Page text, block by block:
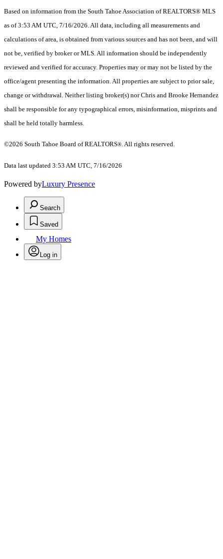
Based on information from the South Tahoe Association of REALTORS® MLS
as of 3:53 AM UTC, 7/16/2026. All data, including all measurements and
calculations of area, is obtained from various sources and has not been, and will
not be, verified by broker or MLS. All information should be independently
reviewed and verified for accuracy. Properties may or may not be listed by the
office/agent presenting the information.All properties are subject to prior sale,
change or withdrawal. Neither listing broker(s) nor Chris and Brooke Hernandez
shall be responsible for any typographical errors, misinformation, misprints and
shall be held totally harmless.
©2026 South Tahoe Board of REALTORS®. All rights reserved.
Data last updated 3:53 AM UTC, 7/16/2026
Powered byLuxury Presence
Search
Saved
My Homes
Log in